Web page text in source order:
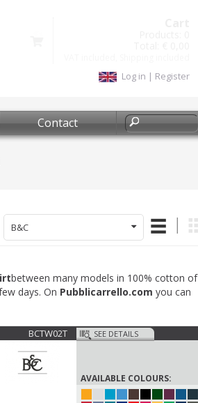
Log in | Register
Contact
B&C
between many models in 100% cotton of
days. On Pubblicarrello.com you can
BCTW02T SEE DETAILS
AVAILABLE COLOURS: